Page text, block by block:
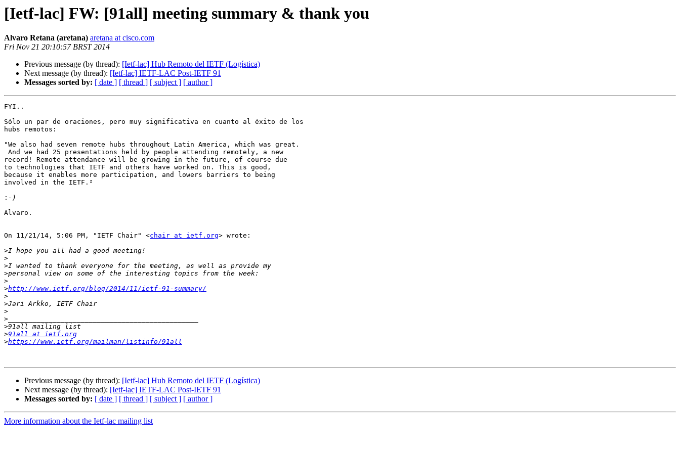
[Ietf-lac] FW: [91all] meeting summary & thank you
Alvaro Retana (aretana) aretana at cisco.com
Fri Nov 21 20:10:57 BRST 2014
Previous message (by thread): [Ietf-lac] Hub Remoto del IETF (Logística)
Next message (by thread): [Ietf-lac] IETF-LAC Post-IETF 91
Messages sorted by: [ date ] [ thread ] [ subject ] [ author ]
FYI..
Sólo un par de oraciones, pero muy significativa en cuanto al éxito de los
hubs remotos:
"We also had seven remote hubs throughout Latin America, which was great.
record! Remote attendance will be growing in the future, of course due
to technologies that IETF and others have worked on. This is good,
because it enables more participation, and lowers barriers to being
involved in the IETF.²
:
Alvaro.
On 11/21/14, 5:06 PM, "IETF Chair" <chair at ietf.org> wrote:
>
>
>
>
>
>http://www.ietf.org/blog/2014/11/ietf-91-summary/
>
>
>
>
>
>91all at ietf.org
>https://www.ietf.org/mailman/listinfo/91all
Previous message (by thread): [Ietf-lac] Hub Remoto del IETF (Logística)
Next message (by thread): [Ietf-lac] IETF-LAC Post-IETF 91
Messages sorted by: [ date ] [ thread ] [ subject ] [ author ]
More information about the Ietf-lac mailing list